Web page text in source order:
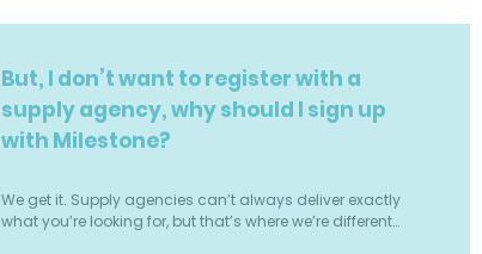
But, I don’t want to register with a
supply agency, why should I sign up
with Milestone?
We get it. Supply agencies can’t always deliver exactly
what you’re looking for, but that’s where we’re different…